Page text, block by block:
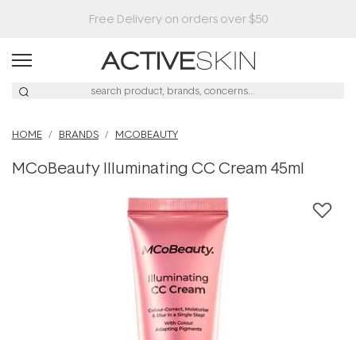
HOME BRANDS MCOBEAUTY
MCoBeauty Illuminating CC Cream 45ml